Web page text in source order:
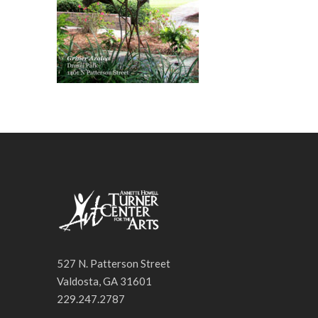
527 N. Patterson Street
Valdosta, GA 31601
229.247.2787